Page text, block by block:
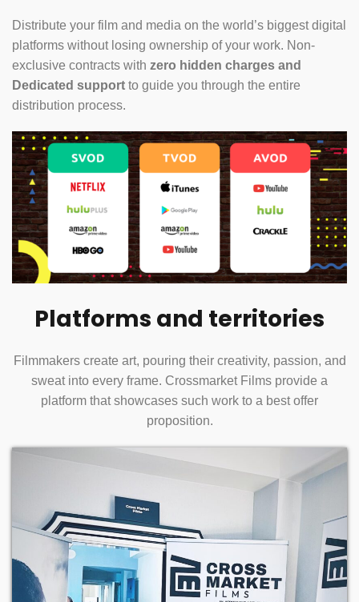
Distribute your film and media on the world’s biggest digital
platforms without losing ownership of your work. Non-
exclusive contracts with zero hidden charges and
Dedicated support to guide you through the entire
distribution process.
Platforms and territories
Filmmakers create art, pouring their creativity, passion, and
sweat into every frame. Crossmarket Films provide a
platform that showcases such work to a best offer
proposition.